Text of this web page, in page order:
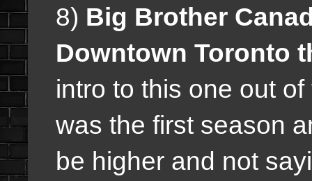
8) Big Brother
Downtown Toronto
intro to this one out
was the first season
be higher and not